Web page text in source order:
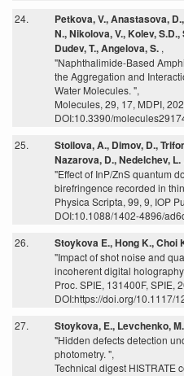
24.
Petkova, V., Anastasova,
N., Nikolova, V., Kolev,
Dudev, T., Angelova, S. ,
"Naphthalimide-Based
the Aggregation and
Water Molecules. ",
Molecules, 29, 17, MDPI,
DOI:10.3390/
25.
Stoilova, A., Dimov, D.,
Nazarova, D., Nedelchev, L.
"Effect of InP/ZnS quantum
birefringence recorded in
Physica Scripta, 99, 9, IOP
DOI:10.1088/1402-4896/
26.
Stoykova E., Hong K., Choi
"Impact of shot noise and
incoherent digital
Proc. SPIE, 131400F, SPIE,
DOI:https://doi.org/10.1117/
27.
Stoykova, E., Levchenko,
"Hidden defects detection
photometry. ",
Technical digest HISTRATE